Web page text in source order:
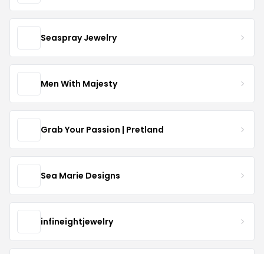
Seaspray Jewelry
Men With Majesty
Grab Your Passion | Pretland
Sea Marie Designs
infineightjewelry